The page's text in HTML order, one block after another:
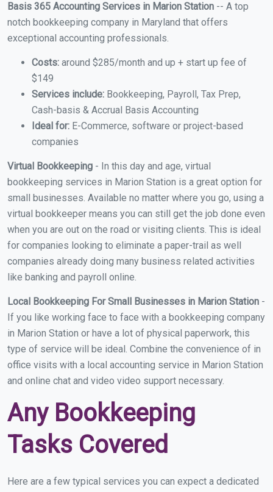
Basis 365 Accounting Services in Marion Station -- A top
notch bookkeeping company in Maryland that offers
exceptional accounting professionals.
Costs: around $285/month and up + start up fee of
$149
Services include: Bookkeeping, Payroll, Tax Prep,
Cash-basis & Accrual Basis Accounting
Ideal for: E-Commerce, software or project-based
companies
Virtual Bookkeeping - In this day and age, virtual
bookkeeping services in Marion Station is a great option for
small businesses. Available no matter where you go, using a
virtual bookkeeper means you can still get the job done even
when you are out on the road or visiting clients. This is ideal
for companies looking to eliminate a paper-trail as well
companies already doing many business related activities
like banking and payroll online.
Local Bookkeeping For Small Businesses in Marion Station -
If you like working face to face with a bookkeeping company
in Marion Station or have a lot of physical paperwork, this
type of service will be ideal. Combine the convenience of in
office visits with a local accounting service in Marion Station
and online chat and video video support necessary.
Any Bookkeeping
Tasks Covered
Here are a few typical services you can expect a dedicated